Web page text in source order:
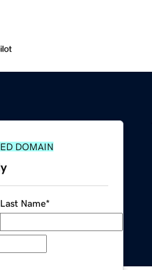
DOMAIN
Last Name*